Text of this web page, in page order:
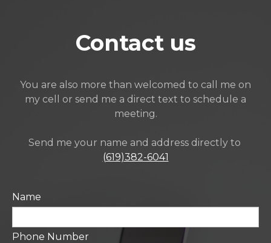
Contact us
You are also more than welcomed to call me on
my cell or send me a direct text to schedule a
meeting.
Send me your name and address directly to
(619)382-6041
Name
Phone Number